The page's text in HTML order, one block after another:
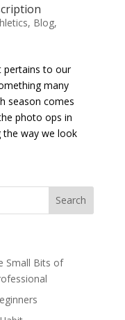
, Blog,
pertains to our
many
season comes
photo ops in
the way we look
Small Bits of